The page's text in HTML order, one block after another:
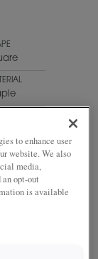
to enhance user
website. We also
media,
opt-out
is available